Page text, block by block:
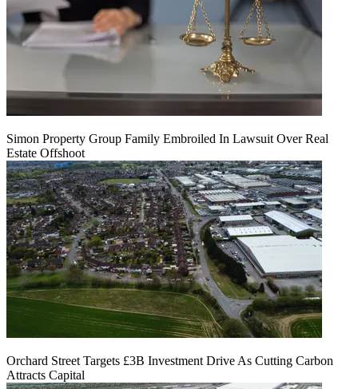
Simon Property Group Family Embroiled In Lawsuit Over Real
Estate Offshoot
Orchard Street Targets £3B Investment Drive As Cutting Carbon
Attracts Capital